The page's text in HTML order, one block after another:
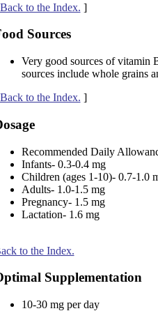
Back to the Index. ]
Sources
Very good sources of vitamin
sources include whole grains
Back to the Index. ]
Recommended Daily
Infants- 0.3-0.4 mg
Children (ages 1-10)- 0.7-1.0
Adults- 1.0-1.5 mg
Pregnancy- 1.5 mg
Lactation- 1.6 mg
to the Index.
Supplementation
10-30 mg per day